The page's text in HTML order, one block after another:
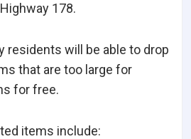
178.
residents will be able to drop
that are too large for
for free.
items include: